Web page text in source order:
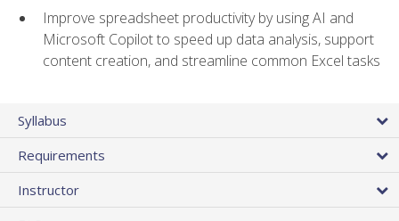
Improve spreadsheet productivity by using AI and
Microsoft Copilot to speed up data analysis, support
content creation, and streamline common Excel tasks
Syllabus
Requirements
Instructor